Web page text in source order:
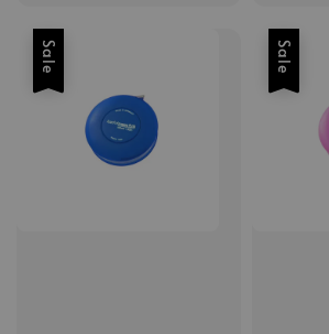
Sale Sale